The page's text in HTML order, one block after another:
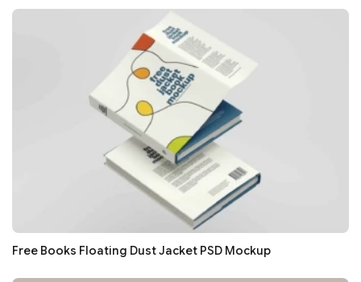
Free Books Floating Dust Jacket PSD Mockup